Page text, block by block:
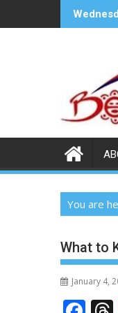
to
You are
What to
January 4,